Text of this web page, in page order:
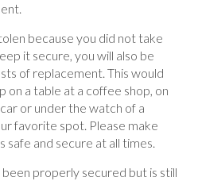
because you did not take
it secure, you will also be
of replacement. This would
on a table at a coffee shop, on
or under the watch of a
favorite spot. Please make
safe and secure at all times.
properly secured but is still